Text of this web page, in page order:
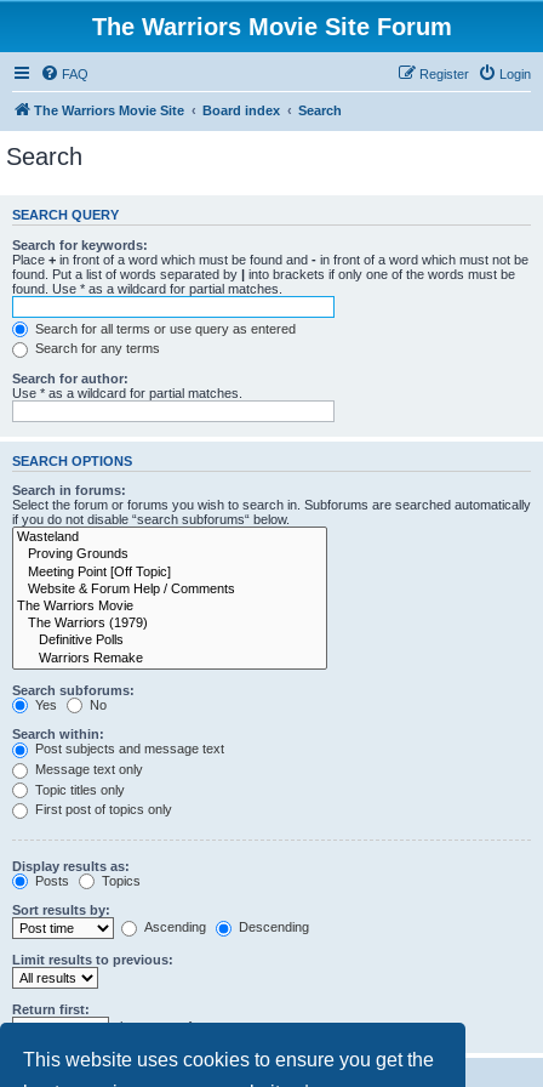
This website uses cookies to ensure you get the
The Warriors Movie Site Forum
FAQ Login
Register
The Warriors Movie Site Board index Search
Search
SEARCH QUERY
Search for keywords:
Place + in front of a word which must be found and - in front of a word which must not be
found. Put a list of words separated by | into brackets if only one of the words must be
found. Use * as a wildcard for partial matches.
Search for all terms or use query as entered
Search for any terms
Search for author:
Use * as a wildcard for partial matches.
SEARCH OPTIONS
Search in forums:
Select the forum or forums you wish to search in. Subforums are searched automatically
if you do not disable “search subforums“ below.
Search subforums:
Yes
No
Search within:
Post subjects and message text
Message text only
Topic titles only
First post of topics only
Display results as:
Posts
Topics
Sort results by:
Ascending
Descending
Limit results to previous:
Return first:
characters of posts